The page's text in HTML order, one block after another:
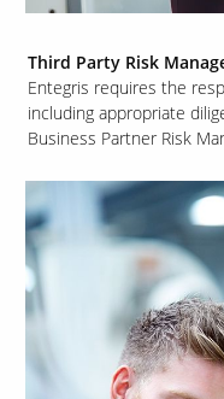
Third Party Risk
Entegris requires the
including appropriate
Business Partner Risk